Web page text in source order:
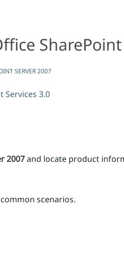
SERVER 2007
Services 3.0
2007and locate product
scenarios.